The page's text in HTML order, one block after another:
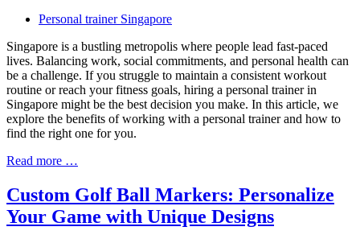
Personal trainer Singapore
Singapore is a bustling metropolis where people lead fast-paced
lives. Balancing work, social commitments, and personal health can
be a challenge. If you struggle to maintain a consistent workout
routine or reach your fitness goals, hiring a personal trainer in
Singapore might be the best decision you make. In this article, we
explore the benefits of working with a personal trainer and how to
find the right one for you.
Read more …
Custom Golf Ball Markers: Personalize
Your Game with Unique Designs